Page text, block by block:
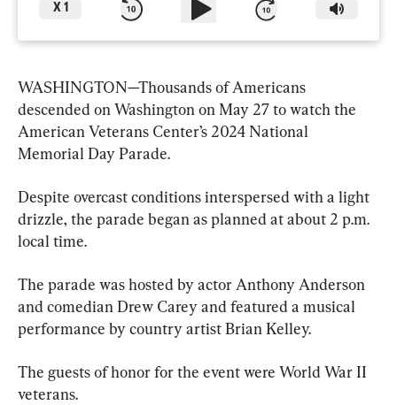
X 1
WASHINGTON—Thousands of Americans
descended on Washington on May 27 to watch the
American Veterans Center’s 2024 National
Memorial Day Parade.
Despite overcast conditions interspersed with a light
drizzle, the parade began as planned at about 2 p.m.
local time.
The parade was hosted by actor Anthony Anderson
and comedian Drew Carey and featured a musical
performance by country artist Brian Kelley.
The guests of honor for the event were World War II
veterans.